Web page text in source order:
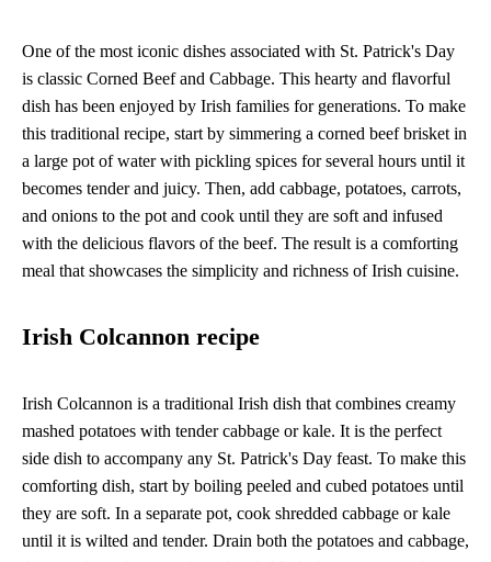
One of the most iconic dishes associated with St. Patrick's Day
is classic Corned Beef and Cabbage. This hearty and flavorful
dish has been enjoyed by Irish families for generations. To make
this traditional recipe, start by simmering a corned beef brisket in
a large pot of water with pickling spices for several hours until it
becomes tender and juicy. Then, add cabbage, potatoes, carrots,
and onions to the pot and cook until they are soft and infused
with the delicious flavors of the beef. The result is a comforting
meal that showcases the simplicity and richness of Irish cuisine.
Irish Colcannon recipe
Irish Colcannon is a traditional Irish dish that combines creamy
mashed potatoes with tender cabbage or kale. It is the perfect
side dish to accompany any St. Patrick's Day feast. To make this
comforting dish, start by boiling peeled and cubed potatoes until
they are soft. In a separate pot, cook shredded cabbage or kale
until it is wilted and tender. Drain both the potatoes and cabbage,